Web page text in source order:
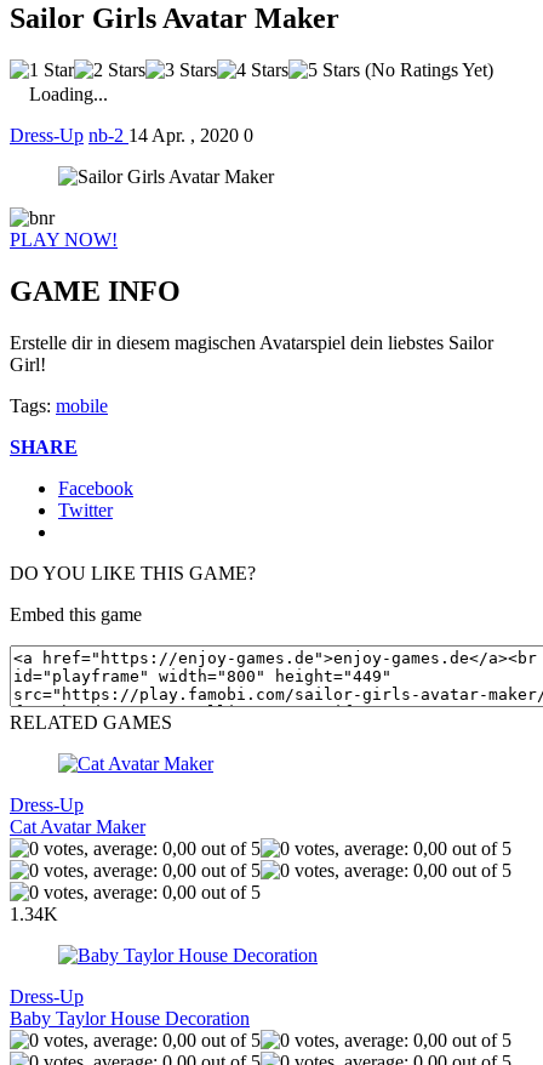
Sailor Girls Avatar Maker
(No Ratings Yet)
Loading...
Dress-Up nb-2 14 Apr. , 2020 0
PLAY NOW!
GAME INFO
Erstelle dir in diesem magischen Avatarspiel dein liebstes Sailor
Girl!
Tags: mobile
SHARE
Facebook
Twitter
DO YOU LIKE THIS GAME?
Embed this game
RELATED GAMES
Dress-Up
Cat Avatar Maker
1.34K
Dress-Up
Baby Taylor House Decoration